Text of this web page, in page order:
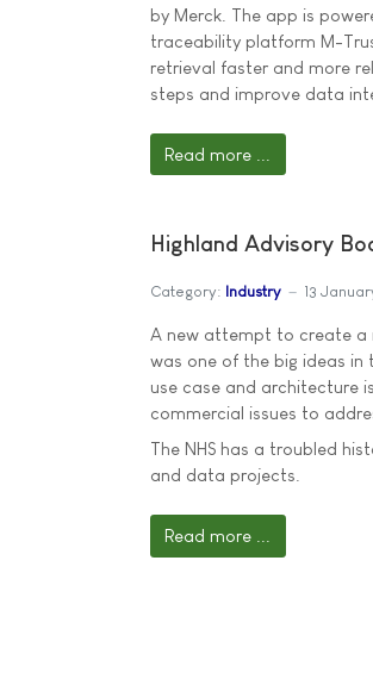
by Merck. The app is
traceability platform M-
retrieval faster and more
steps and improve data
Read more ...
Highland Advisory
Category: Industry 13
A new attempt to create a
was one of the big ideas in
use case and architecture
commercial issues to
The NHS has a troubled
and data projects.
Read more ...